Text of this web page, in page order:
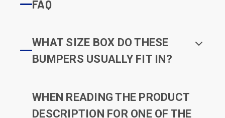
FAQ
WHAT SIZE BOX DO THESE
BUMPERS USUALLY FIT IN?
WHEN READING THE PRODUCT
DESCRIPTION FOR ONE OF THE